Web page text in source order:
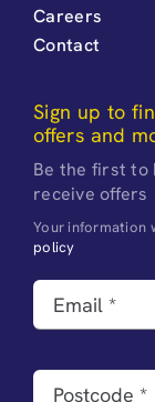
Careers
Contact
Sign up to
offers and
Be the first to
receive offers
Your information
policy